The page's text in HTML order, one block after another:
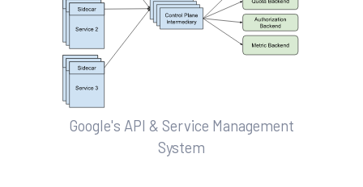
Google's API & Service Management
System